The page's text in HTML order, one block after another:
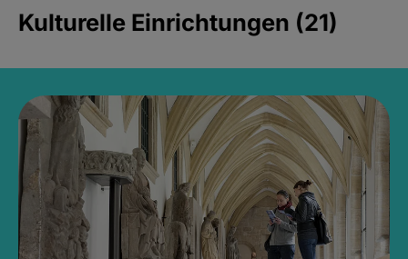
Kulturelle Einrichtungen (21)